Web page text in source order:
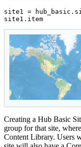
site1 =
site1.item
Creating a Hub Basic
group for that site,
Content Library. Users